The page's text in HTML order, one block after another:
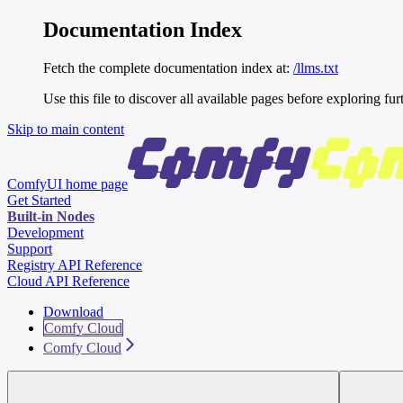
Documentation Index
Fetch the complete documentation index at: /llms.txt
Use this file to discover all available pages before exploring
Skip to main content
ComfyUI home page
Get Started
Built-in Nodes
Development
Support
Registry API Reference
Cloud API Reference
Download
Comfy Cloud
Comfy Cloud